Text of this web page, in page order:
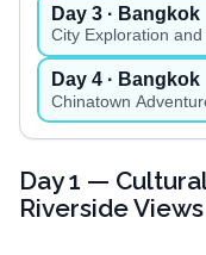
Day3 · Bangkok
City Exploration
Day4 · Bangkok
Chinatown
Day1 —
Riverside Views